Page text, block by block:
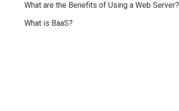
What are the Benefits of Using a Web Server?
What is BaaS?